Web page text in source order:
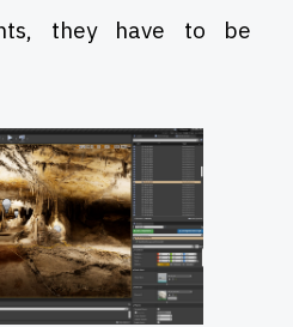
they have to be